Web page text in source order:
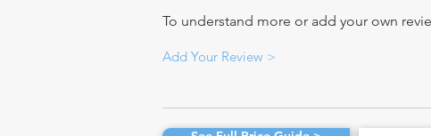
To understand more or add your own
Add Your Review >